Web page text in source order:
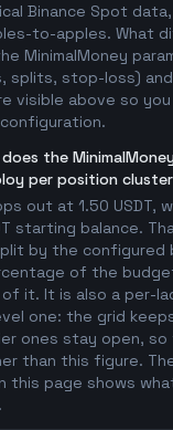
Binance Spot
to-apples. What
MinimalMoney
splits, stop-loss)
visible above so you
the
per position
out at 1.50 USDT,
starting balance.
by the configured
of the
of it. It is also a per-
one: the grid
ones stay open,
than this figure.
this page shows